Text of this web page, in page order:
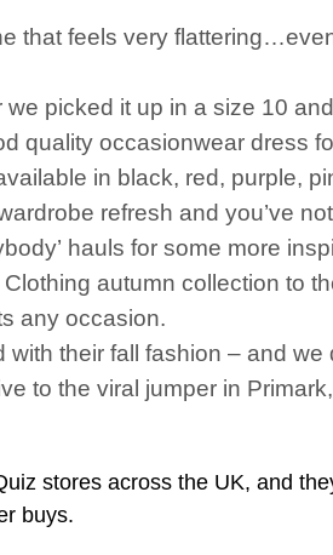
that feels very
picked it up in a size 10
quality occasionwear dress
in black, red, purple,
refresh and you’ve
hauls for some more
autumn collection to
any occasion.
their fall fashion – and
to the viral jumper in
stores across the UK, and
buys.